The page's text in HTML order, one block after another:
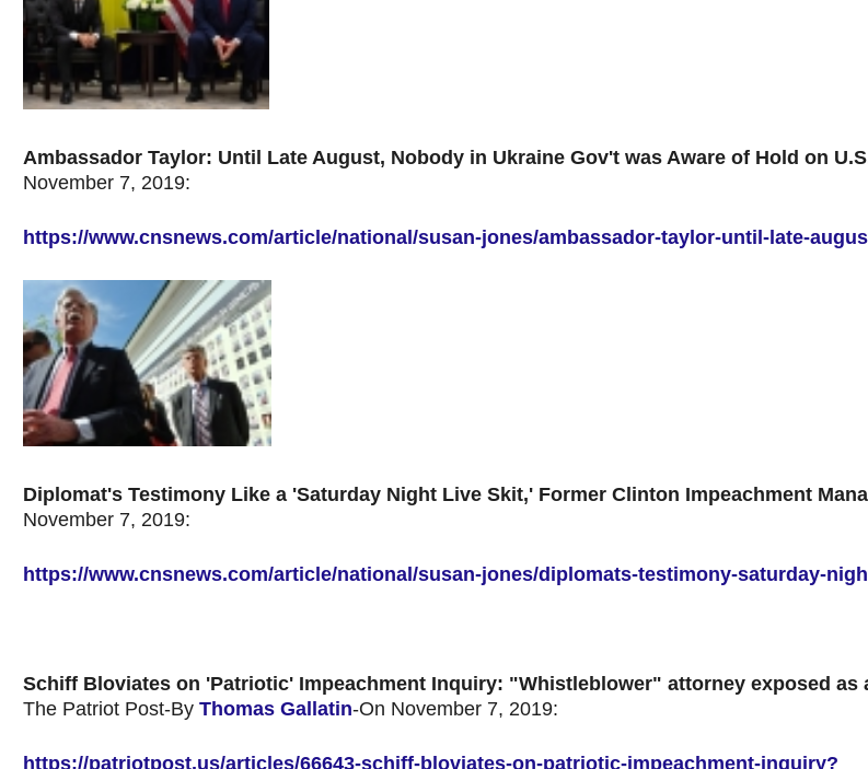
Ambassador Taylor: Until Late August, Nobody in Ukraine Gov't was Aware of Hold on
November 7, 2019:
https://www.cnsnews.com/article/national/susan-jones/ambassador-taylor-until-late-
Diplomat's Testimony Like a 'Saturday Night Live Skit,' Former Clinton Impeachment
November 7, 2019:
https://www.cnsnews.com/article/national/susan-jones/diplomats-testimony-saturday-
Schiff Bloviates on 'Patriotic' Impeachment Inquiry: "Whistleblower" attorney exposed as
The Patriot Post-By Thomas Gallatin-On November 7, 2019:
https://patriotpost.us/articles/66643-schiff-bloviates-on-patriotic-impeachment-inquiry?